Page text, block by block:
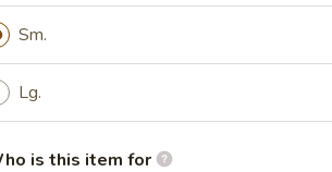
(12)
Sm.
Lg.
is this item for